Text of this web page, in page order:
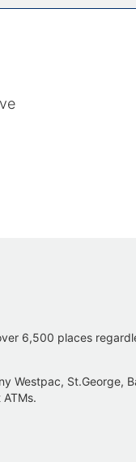
6,500 places
Westpac, St.George,